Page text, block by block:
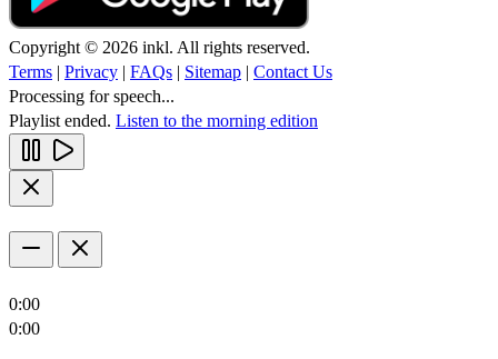
Copyright © 2026 inkl. All rights reserved.
Terms | Privacy | FAQs | Sitemap | Contact Us
Processing for speech...
Playlist ended. Listen to the morning edition
0:00
0:00